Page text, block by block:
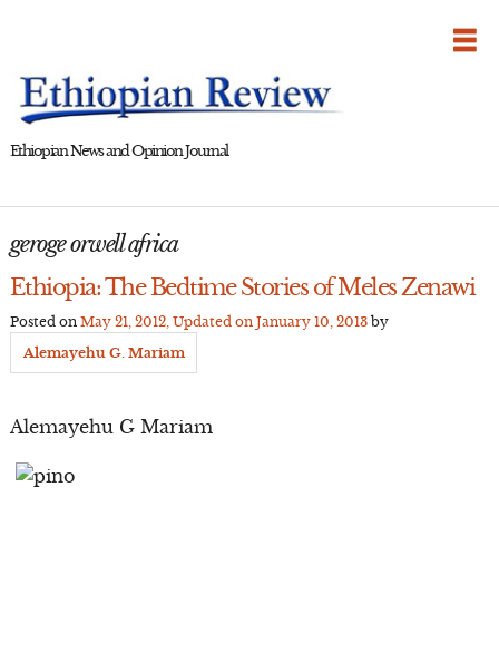
Ethiopian News and Opinion Journal
geroge orwell africa
Ethiopia: The Bedtime Stories of Meles Zenawi
Posted on May 21, 2012, Updated on January 10, 2013by
Alemayehu G. Mariam
Alemayehu G Mariam